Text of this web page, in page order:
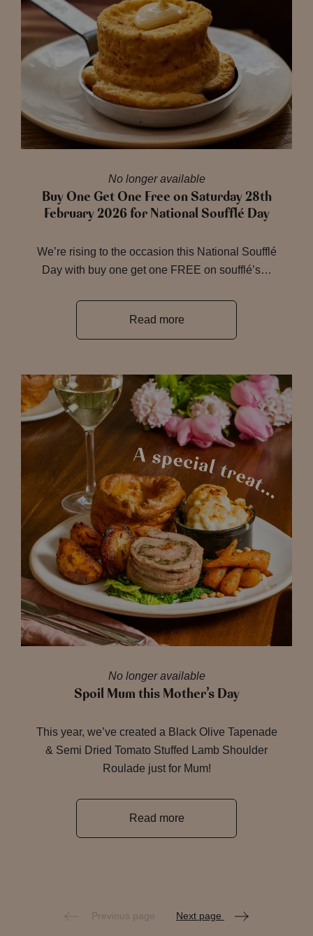
No longer available
Buy One Get One Free on Saturday 28th
February 2026 for National Soufflé Day
We’re rising to the occasion this National Soufflé
Day with buy one get one FREE on soufflé’s…
Read more
No longer available
Spoil Mum this Mother’s Day
This year, we’ve created a Black Olive Tapenade
& Semi Dried Tomato Stuffed Lamb Shoulder
Roulade just for Mum!
Read more
Previous page Next page